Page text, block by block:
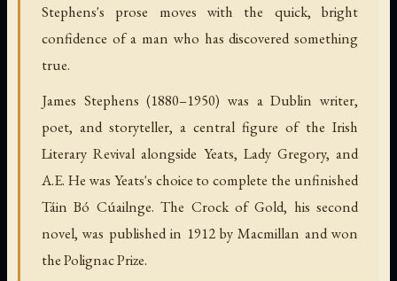
Stephens's prose moves with the quick, bright
confidence of a man who has discovered something
true.
James Stephens (1880–1950) was a Dublin writer,
poet, and storyteller, a central figure of the Irish
Literary Revival alongside Yeats, Lady Gregory, and
A.E. He was Yeats's choice to complete the unfinished
Táin Bó Cúailnge. The Crock of Gold, his second
novel, was published in 1912 by Macmillan and won
the Polignac Prize.